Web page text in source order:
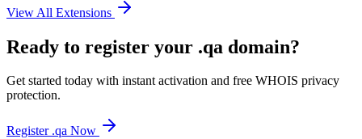
View All Extensions
Ready to register your .qa domain?
Get started today with instant activation and free WHOIS privacy
protection.
Register .qa Now